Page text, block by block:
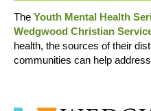
The Youth Mental Health
Wedgwood Christian
health, the sources of their
communities can help